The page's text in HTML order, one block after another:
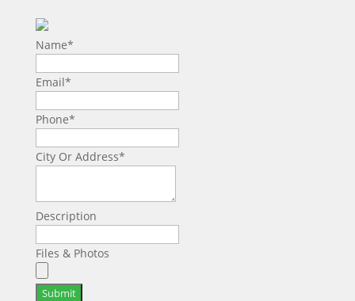
Name*
Email*
Phone*
City Or Address*
Description
Files & Photos
Submit